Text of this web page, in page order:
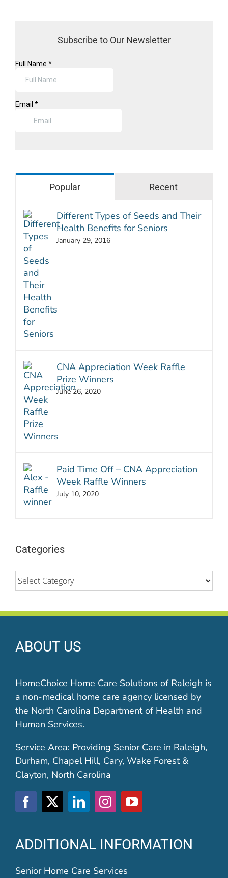
Subscribe to Our Newsletter
Popular Recent
Different Types of Seeds and Their
Health Benefits for Seniors
January 29, 2016
CNA Appreciation Week Raffle
Prize Winners
June 26, 2020
Paid Time Off – CNA Appreciation
Week Raffle Winners
July 10, 2020
Categories
Categories
ABOUT US
HomeChoice Home Care Solutions of Raleigh is
a non-medical home care agency licensed by
the North Carolina Department of Health and
Human Services.
Service Area: Providing Senior Care in Raleigh,
Durham, Chapel Hill, Cary, Wake Forest &
Clayton, North Carolina
ADDITIONAL INFORMATION
Senior Home Care Services